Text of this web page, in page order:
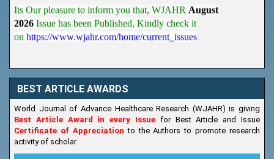
2026 Issue has been Published,Kindly check it
onhttps://www.wjahr.com/home/current_issues
BEST ARTICLE AWARDS
World Journal of Advance Healthcare Research (WJAHR) is giving
Best Article Award in every Issue for Best Article and Issue
Certificate of Appreciationto the Authors to promote research
activity of scholar.